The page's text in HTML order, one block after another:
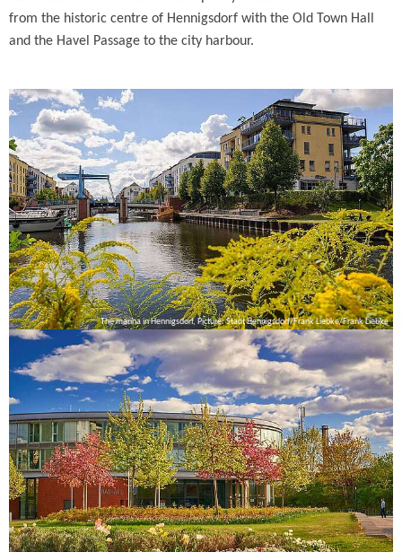
from the historic centre of Hennigsdorf with the Old Town Hall
and the Havel Passage to the city harbour.
The marina in Hennigsdorf, Picture: Stadt Hennigsdorf/Frank Liebke/Frank Liebke